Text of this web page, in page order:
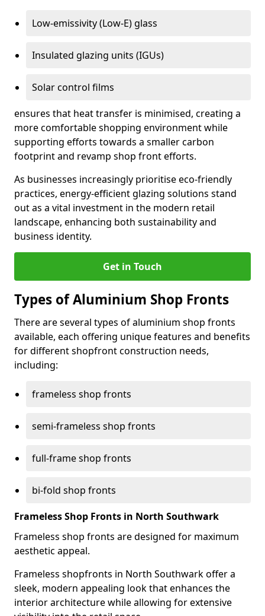
Low-emissivity (Low-E) glass
Insulated glazing units (IGUs)
Solar control films
ensures that heat transfer is minimised, creating a
more comfortable shopping environment while
supporting efforts towards a smaller carbon
footprint and revamp shop front efforts.
As businesses increasingly prioritise eco-friendly
practices, energy-efficient glazing solutions stand
out as a vital investment in the modern retail
landscape, enhancing both sustainability and
business identity.
Get in Touch
Types of Aluminium Shop Fronts
There are several types of aluminium shop fronts
available, each offering unique features and benefits
for different shopfront construction needs,
including:
frameless shop fronts
semi-frameless shop fronts
full-frame shop fronts
bi-fold shop fronts
Frameless Shop Fronts in North Southwark
Frameless shop fronts are designed for maximum
aesthetic appeal.
Frameless shopfronts in North Southwark offer a
sleek, modern appealing look that enhances the
interior architecture while allowing for extensive